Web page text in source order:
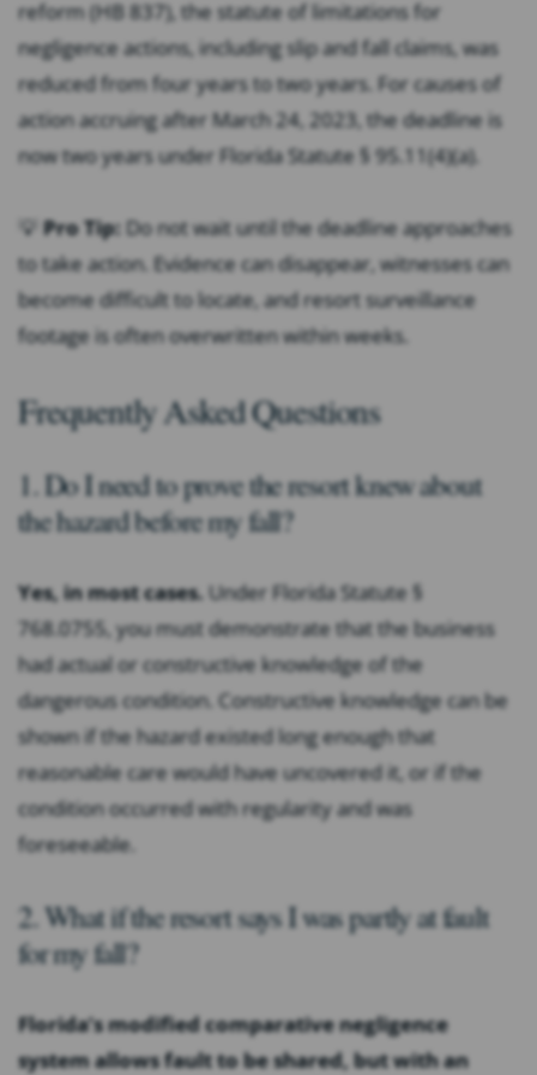
reform (HB 837), the statute of limitations for
negligence actions, including slip and fall claims, was
reduced from four years to two years. For causes of
action accruing after March 24, 2023, the deadline is
now two years under Florida Statute § 95.11(4)(a).
💡Pro Tip: Do not wait until the deadline approaches
to take action. Evidence can disappear, witnesses can
become difficult to locate, and resort surveillance
footage is often overwritten within weeks.
Frequently Asked Questions
1. Do I need to prove the resort knew about
the hazard before my fall?
Yes, in most cases. Under Florida Statute §
768.0755, you must demonstrate that the business
had actual or constructive knowledge of the
dangerous condition. Constructive knowledge can be
shown if the hazard existed long enough that
reasonable care would have uncovered it, or if the
condition occurred with regularity and was
foreseeable.
2. What if the resort says I was partly at fault
for my fall?
Florida’s modified comparative negligence
system allows fault to be shared, but with an